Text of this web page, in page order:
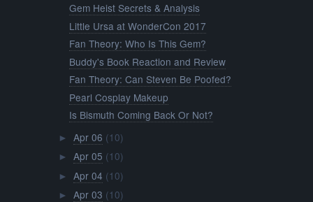
Gem Heist Secrets & Analysis
Little Ursa at WonderCon 2017
Fan Theory: Who Is This Gem?
Buddy's Book Reaction and Review
Fan Theory: Can Steven Be Poofed?
Pearl Cosplay Makeup
Is Bismuth Coming Back Or Not?
► Apr 06 (10)
► Apr 05 (10)
► Apr 04 (10)
► Apr 03 (10)